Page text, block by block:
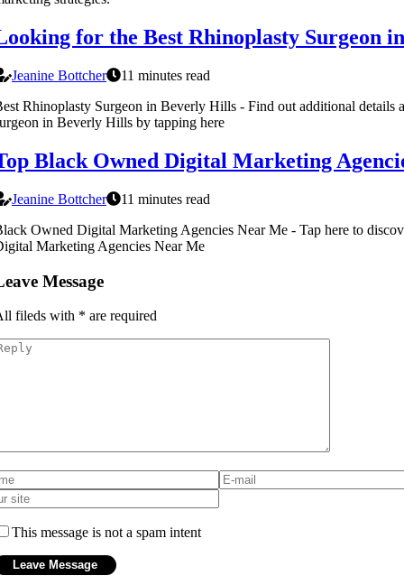
for the Best Rhinoplasty Surgeon
Jeanine Bottcher
11 minutes read
Rhinoplasty Surgeon in Beverly Hills - Find out additional details
in Beverly Hills by tapping here
Black Owned Digital Marketing
Jeanine Bottcher
11 minutes read
Owned Digital Marketing Agencies Near Me - Tap here to
Marketing Agencies Near Me
Message
fileds with * are required
This message is not a spam intent